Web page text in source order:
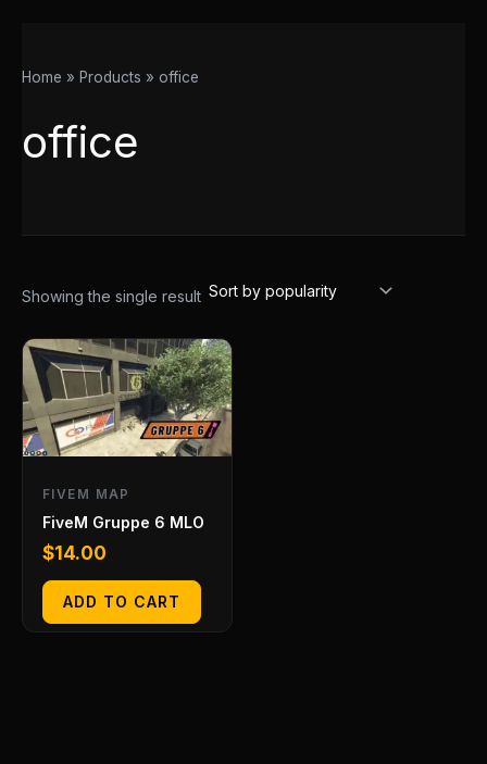
Home Products office
office
Showing the single result
FIVEM MAP
FiveM Gruppe 6 MLO
$14.00
ADD TO CART